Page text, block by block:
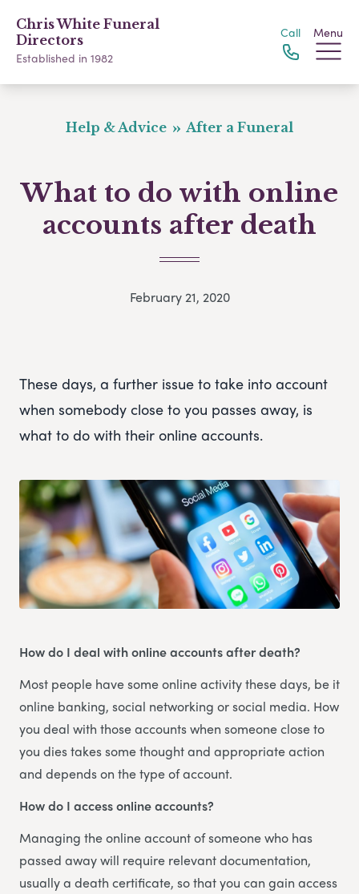
Chris White Funeral
Directors
Established in 1982
Call Menu
Help & Advice After a Funeral
What to do with online
accounts after death
February 21, 2020
These days, a further issue to take into account
when somebody close to you passes away, is
what to do with their online accounts.
How do I deal with online accounts after death?
Most people have some online activity these days, be it
online banking, social networking or social media. How
you deal with those accounts when someone close to
you dies takes some thought and appropriate action
and depends on the type of account.
How do I access online accounts?
Managing the online account of someone who has
passed away will require relevant documentation,
usually a death certificate, so that you can gain access